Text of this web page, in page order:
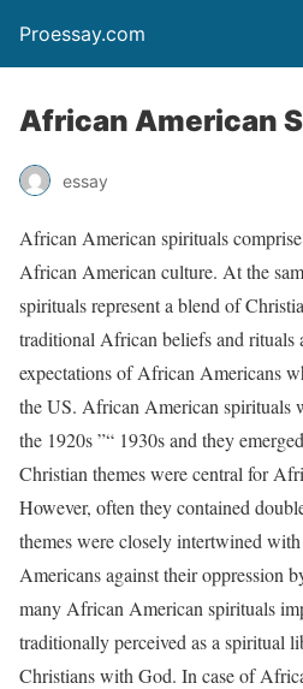
Proessay.com
African American
essay
African American spirituals
African American culture. At the
spirituals represent a blend of
traditional African beliefs and rituals
expectations of African Americans
the US. African American spirituals
the 1920s ”“ 1930s and they
Christian themes were central for
However, often they contained
themes were closely intertwined
Americans against their oppression
many African American spirituals
traditionally perceived as a spiritual
Christians with God. In case of